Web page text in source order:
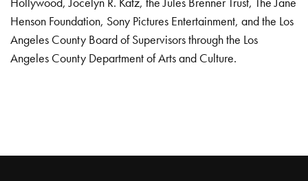
Hollywood, Jocelyn R. Katz, the Jules Brenner Trust, The Jane
Henson Foundation, Sony Pictures Entertainment, and the Los
Angeles County Board of Supervisors through the Los
Angeles County Department of Arts and Culture.